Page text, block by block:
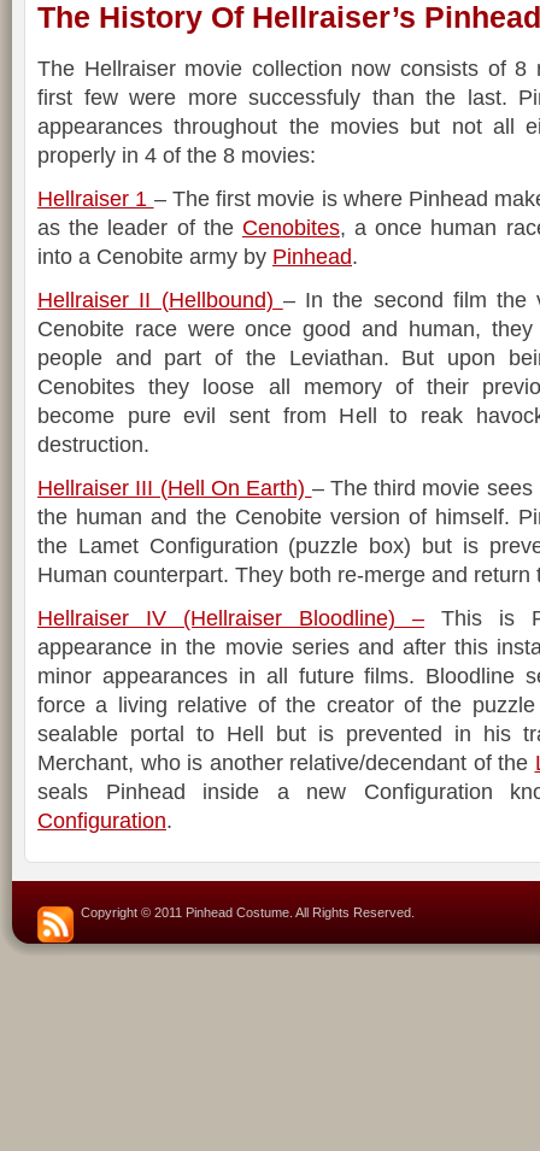
The History Of Hellraiser’s Pinhead
The Hellraiser movie collection now consists of 8
first few were more successfuly than the last.
appearances throughout the movies but not all
properly in 4 of the 8 movies:
Hellraiser 1 – The first movie is where Pinhead
as the leader of the Cenobites, a once human
into a Cenobite army by Pinhead.
Hellraiser II (Hellbound) – In the second film the
Cenobite race were once good and human,
people and part of the Leviathan. But upon
Cenobites they loose all memory of their
become pure evil sent from Hell to reak
destruction.
Hellraiser III (Hell On Earth) – The third movie
the human and the Cenobite version of himself.
the Lamet Configuration (puzzle box) but is
Human counterpart. They both re-merge and return
Hellraiser IV (Hellraiser Bloodline) – This is
appearance in the movie series and after this
minor appearances in all future films. Bloodline
force a living relative of the creator of the
sealable portal to Hell but is prevented in his
Merchant, who is another relative/decendant of the
seals Pinhead inside a new Configuration
Configuration.
Copyright © 2011 Pinhead Costume. All Rights Reserved.